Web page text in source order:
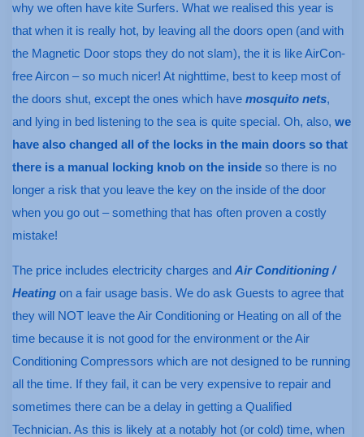
why we often have kite Surfers. What we realised this year is
that when it is really hot, by leaving all the doors open (and with
the Magnetic Door stops they do not slam), the it is like AirCon-
free Aircon – so much nicer! At nighttime, best to keep most of
the doors shut, except the ones which have mosquito nets,
and lying in bed listening to the sea is quite special. Oh, also, we
have also changed all of the locks in the main doors so that
there is a manual locking knob on the inside so there is no
longer a risk that you leave the key on the inside of the door
when you go out – something that has often proven a costly
mistake!
The price includes electricity charges and Air Conditioning /
Heating on a fair usage basis. We do ask Guests to agree that
they will NOT leave the Air Conditioning or Heating on all of the
time because it is not good for the environment or the Air
Conditioning Compressors which are not designed to be running
all the time. If they fail, it can be very expensive to repair and
sometimes there can be a delay in getting a Qualified
Technician. As this is likely at a notably hot (or cold) time, when